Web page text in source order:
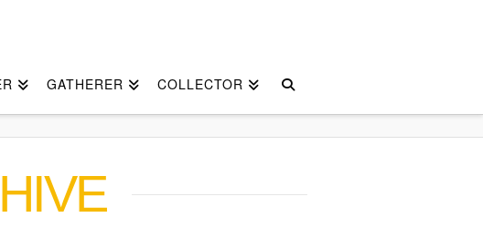
GATHERER COLLECTOR